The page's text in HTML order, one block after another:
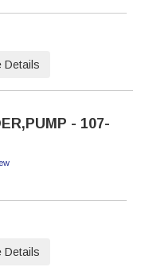
Details
- 107-
Details